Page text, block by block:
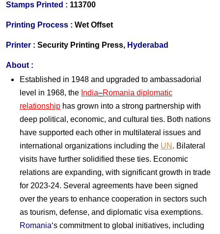
Stamps Printed : 113700
Printing Process : Wet Offset
Printer : Security Printing Press, Hyderabad
About :
Established in 1948 and upgraded to ambassadorial
level in 1968, the India–Romania diplomatic
relationship has grown into a strong partnership with
deep political, economic, and cultural ties. Both nations
have supported each other in multilateral issues and
international organizations including the UN . Bilateral
visits have further solidified these ties. Economic
relations are expanding, with significant growth in trade
for 2023-24. Several agreements have been signed
over the years to enhance cooperation in sectors such
as tourism, defense, and diplomatic visa exemptions.
Romania‘s commitment to global initiatives, including